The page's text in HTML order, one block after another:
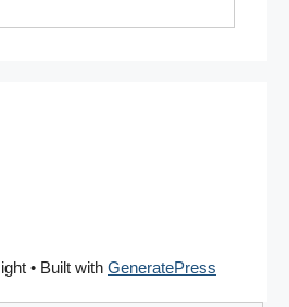
• Built with GeneratePress